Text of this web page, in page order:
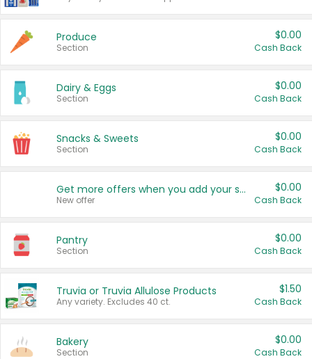
Produce
Section
$0.00
Cash Back
Dairy & Eggs
Section
$0.00
Cash Back
Snacks & Sweets
Section
$0.00
Cash Back
Get more offers when you add your state!
New offer
$0.00
Cash Back
Pantry
Section
$0.00
Cash Back
Truvia or Truvia Allulose Products
Any variety. Excludes 40 ct.
$1.50
Cash Back
Bakery
Section
$0.00
Cash Back